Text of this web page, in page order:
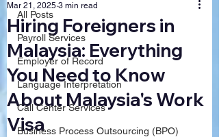
All Posts
Payroll Services
Employer of Record
Language Interpretation
Call Center Services
Business Process Outsourcing (BPO)
Hiring Foreigners in
Malaysia: Everything
You Need to Know
About Malaysia's Work
Visa
Mar 21, 2025 3 min read